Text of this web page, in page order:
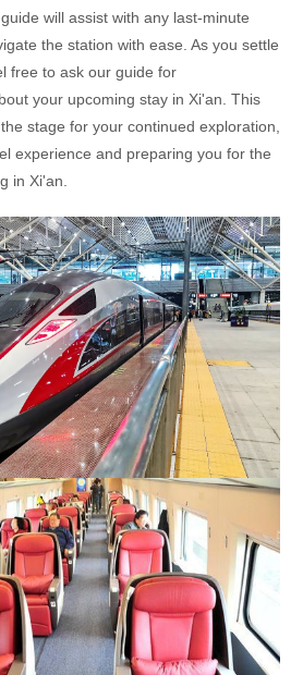
will assist with any last-minute
the station with ease. As you settle
free to ask our guide for
your upcoming stay in Xi'an. This
stage for your continued exploration,
experience and preparing you for the
in Xi'an.